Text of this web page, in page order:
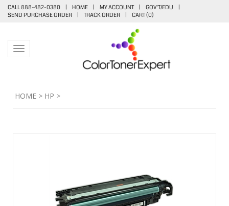
CALL 888-482-0380 | HOME | MY ACCOUNT | GOV'T/EDU
|
SEND PURCHASE ORDER
| TRACK ORDER | CART (0)
Toggle navigation
HOME > HP >